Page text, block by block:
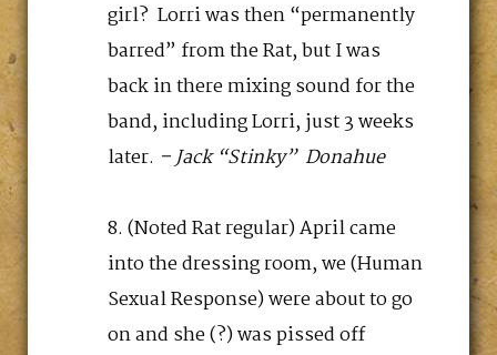
girl? Lorri was then “permanently
barred” from the Rat, but I was
back in there mixing sound for the
band, including Lorri, just 3 weeks
later. – Jack “Stinky” Donahue
(Noted Rat regular) April came
into the dressing room, we (Human
Sexual Response) were about to go
on and she (?) was pissed off